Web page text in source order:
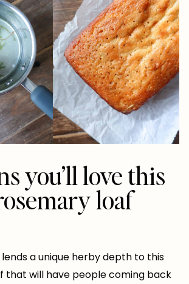
you’ll love this
loaf
a unique herby depth to this
that will have people coming back